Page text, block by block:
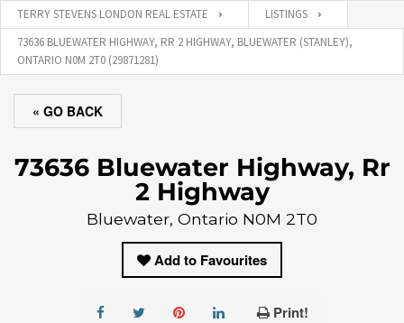
TERRY STEVENS LONDON REAL ESTATE
LISTINGS
73636 BLUEWATER HIGHWAY, RR 2 HIGHWAY, BLUEWATER (STANLEY),
ONTARIO N0M 2T0 (29871281)
« GO BACK
73636 Bluewater Highway, Rr
2 Highway
Bluewater, Ontario N0M 2T0
Add to Favourites
Print!